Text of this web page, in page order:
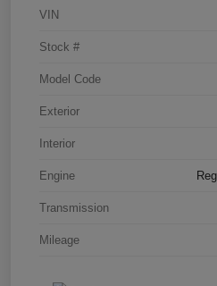
VIN
Stock #
Model Code
Exterior
Interior
Engine
Transmission
Mileage